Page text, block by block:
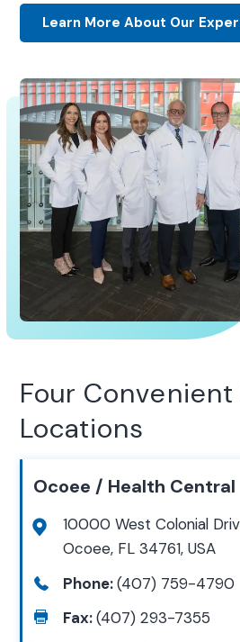
Learn More About Our
Four
Locations
Ocoee / Health Central
10000 West Colonial
Ocoee, FL 34761, USA
Phone:(407) 759-4790
Fax:(407) 293-7355